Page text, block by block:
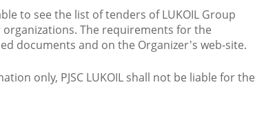
to see the list of tenders of LUKOIL Group
The requirements for the
documents and on the Organizer's web-site.
only, PJSC LUKOIL shall not be liable for the